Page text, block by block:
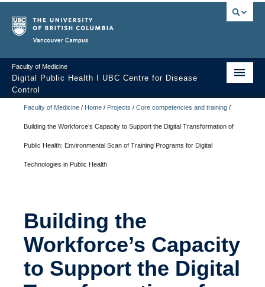
Faculty of Medicine
Digital Public Health I UBC Centre for Disease
Control
Home
Building the Workforce’s Capacity to Support the Digital
Transformation of Public Health: Environmental Scan of Training
Programs for Digital Technologies in Public Health
Faculty of Medicine / Home / Projects / Core competencies and training /
Building the Workforce’s Capacity to Support the Digital Transformation of
Public Health: Environmental Scan of Training Programs for Digital
Technologies in Public Health
Building the
Workforce’s Capacity
to Support the Digital